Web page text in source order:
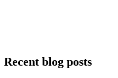
Recent blog posts